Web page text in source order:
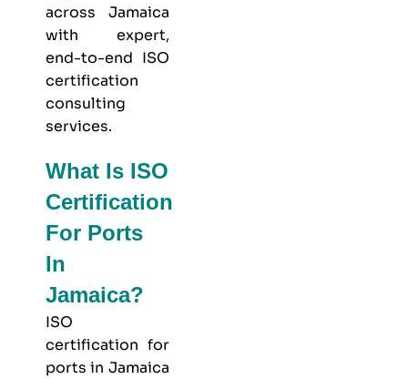
across Jamaica
with expert,
end-to-end ISO
certification
consulting
services.
What Is ISO
Certification
For Ports
In
Jamaica?
ISO
certification for
ports in Jamaica